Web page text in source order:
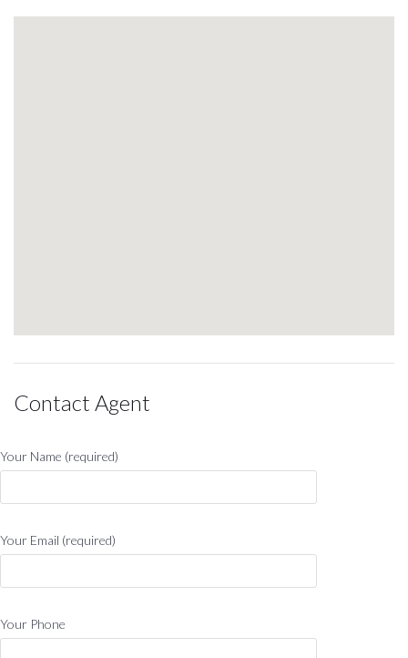
Contact Agent
Your Name (required)
Your Email (required)
Your Phone